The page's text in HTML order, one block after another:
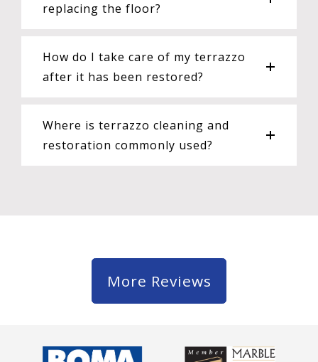
replacing the floor?
How do I take care of my terrazzo
after it has been restored?
Where is terrazzo cleaning and
restoration commonly used?
More Reviews